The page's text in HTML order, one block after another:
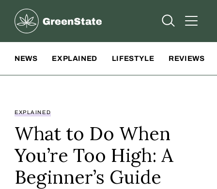
Greenstate
Open Open
NEWS EXPLAINED LIFESTYLE REVIEWS
EXPLAINED
What to Do When
You’re Too High: A
Beginner’s Guide